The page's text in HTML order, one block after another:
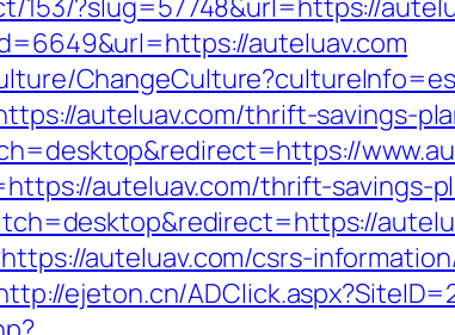
153/?slug=57748&url=https://
auteluav.com
auteluav.com/thrift-savings-
auteluav.com/thrift-savings-
auteluav.com/csrs-
ejeton.cn/